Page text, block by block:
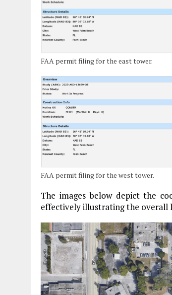
FAA permit filing for the east tower.
FAA permit filing for the west tower.
The images below depict the
effectively illustrating the overall